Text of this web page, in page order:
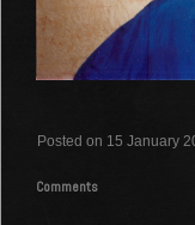
Posted on 15 January
Comments